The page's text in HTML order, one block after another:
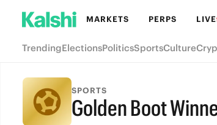
MARKETS PERPS LIVE
TrendingElectionsPoliticsSportsCulture
SPORTS
Golden Boot